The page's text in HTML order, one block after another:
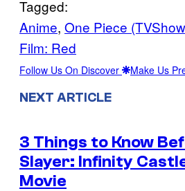
Tagged:
Anime, One Piece
Film: Red
Follow Us On Discover Make Us
NEXT ARTICLE
3 Things to Know
Slayer: Infinity
Movie